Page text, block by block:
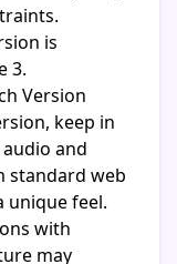
is
3.
Version
keep in
and
standard web
unique feel.
with
may